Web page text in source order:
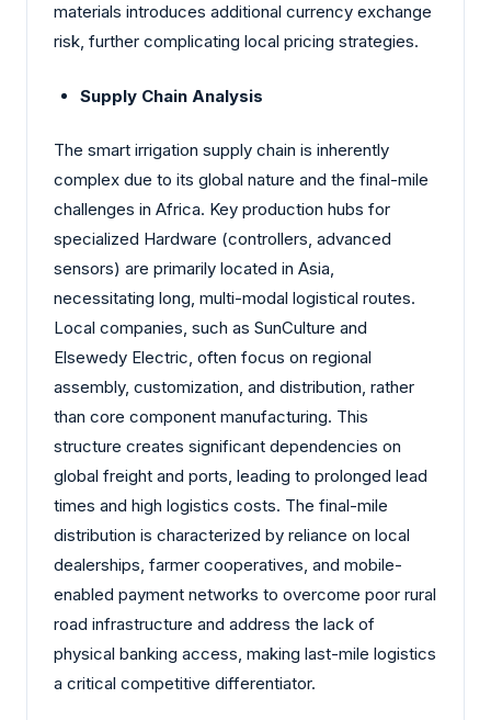
materials introduces additional currency exchange
risk, further complicating local pricing strategies.
Supply Chain Analysis
The smart irrigation supply chain is inherently
complex due to its global nature and the final-mile
challenges in Africa. Key production hubs for
specialized Hardware (controllers, advanced
sensors) are primarily located in Asia,
necessitating long, multi-modal logistical routes.
Local companies, such as SunCulture and
Elsewedy Electric, often focus on regional
assembly, customization, and distribution, rather
than core component manufacturing. This
structure creates significant dependencies on
global freight and ports, leading to prolonged lead
times and high logistics costs. The final-mile
distribution is characterized by reliance on local
dealerships, farmer cooperatives, and mobile-
enabled payment networks to overcome poor rural
road infrastructure and address the lack of
physical banking access, making last-mile logistics
a critical competitive differentiator.